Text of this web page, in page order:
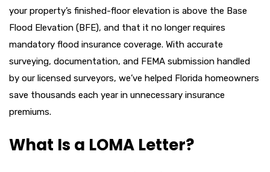
your property’s finished-floor elevation is above the Base
Flood Elevation (BFE), and that it no longer requires
mandatory flood insurance coverage. With accurate
surveying, documentation, and FEMA submission handled
by our licensed surveyors, we’ve helped Florida homeowners
save thousands each year in unnecessary insurance
premiums.
What Is a LOMA Letter?